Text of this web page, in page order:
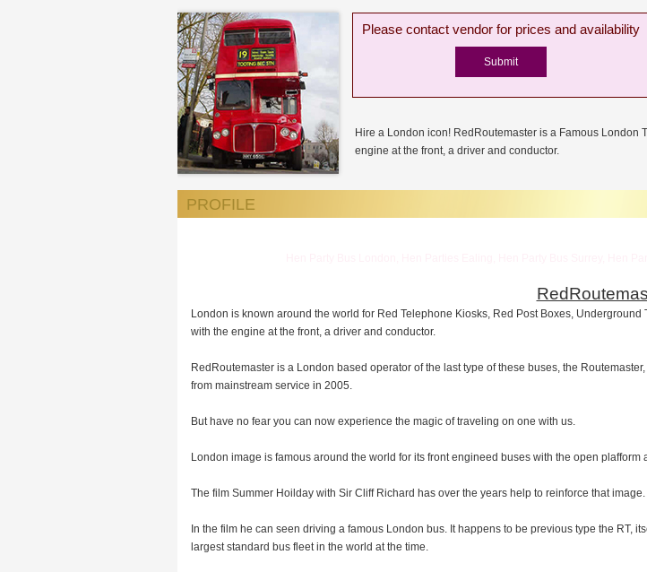
Please contact vendor for prices and availability
Hire a London icon! RedRoutemaster is a Famous London
engine at the front, a driver and conductor.
PROFILE
London is known around the world for Red Telephone Kiosks, Red Post Boxes,
with the engine at the front, a driver and conductor.
RedRoutemaster is a London based operator of the last type of these buses, the
from mainstream service in 2005.
But have no fear you can now experience the magic of traveling on one with us.
London image is famous around the world for its front engineed buses with the open
The film Summer Hoilday with Sir Cliff Richard has over the years help to reinforce that image.
In the film he can seen driving a famous London bus. It happens to be previous type the RT,
largest standard bus fleet in the world at the time.